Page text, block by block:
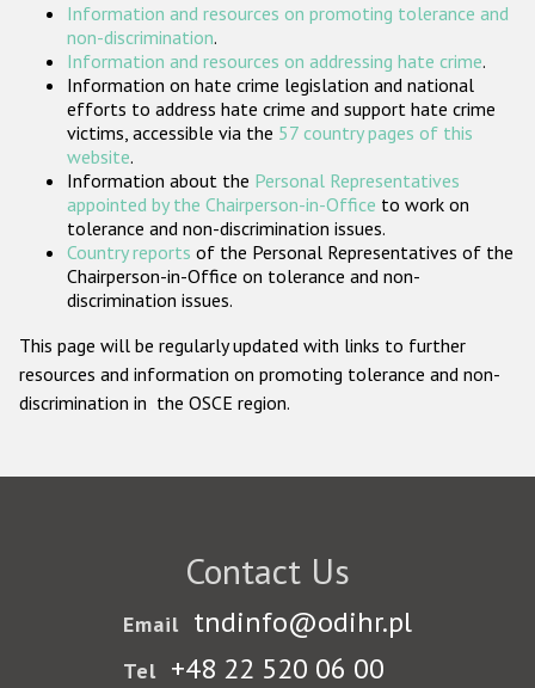
Participating States
Information and resources on promoting tolerance and
non-discrimination.
Information and resources on addressing hate crime.
Information on hate crime legislation and national
efforts to address hate crime and support hate crime
victims, accessible via the 57 country pages of this
website.
Information about the Personal Representatives
appointed by the Chairperson-in-Office to work on
tolerance and non-discrimination issues.
Country reports of the Personal Representatives of the
Chairperson-in-Office on tolerance and non-
discrimination issues.
This page will be regularly updated with links to further
resources and information on promoting tolerance and non-
discrimination in the OSCE region.
Contact Us
Email tndinfo@odihr.pl
Tel +48 22 520 06 00